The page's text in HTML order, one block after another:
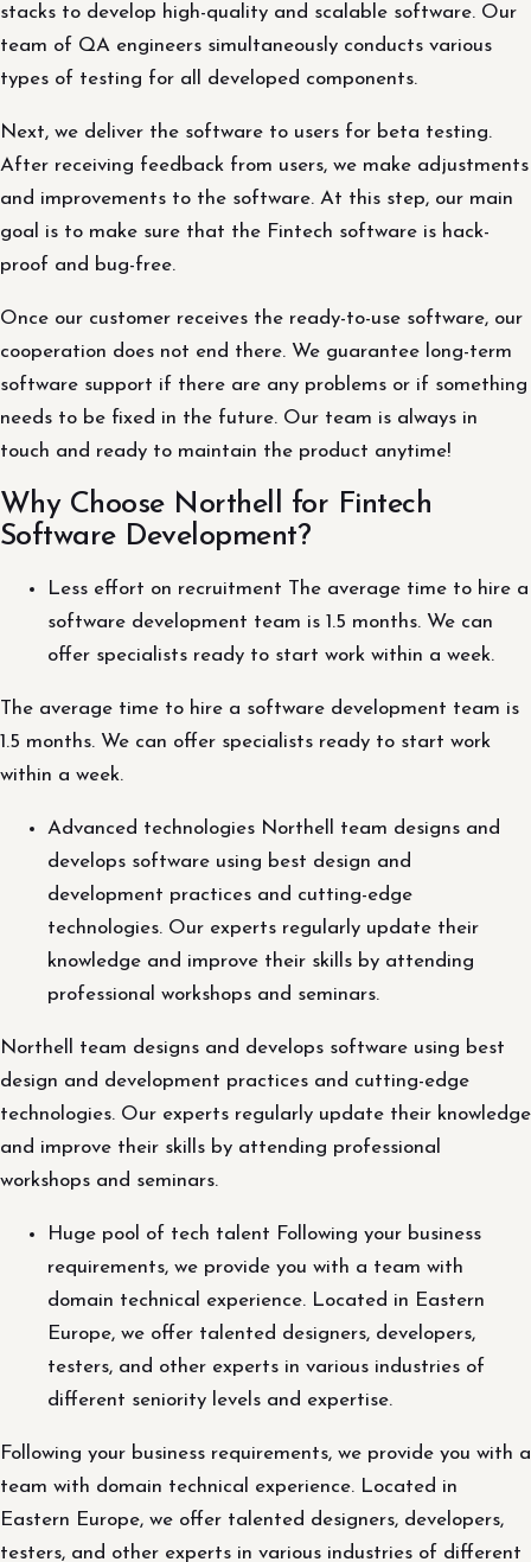
stacks to develop high-quality and scalable software. Our
team of QA engineers simultaneously conducts various
types of testing for all developed components.
Next, we deliver the software to users for beta testing.
After receiving feedback from users, we make adjustments
and improvements to the software. At this step, our main
goal is to make sure that the Fintech software is hack-
proof and bug-free.
Once our customer receives the ready-to-use software, our
cooperation does not end there. We guarantee long-term
software support if there are any problems or if something
needs to be fixed in the future. Our team is always in
touch and ready to maintain the product anytime!
Why Choose Northell for Fintech
Software Development?
Less effort on recruitment The average time to hire a
software development team is 1.5 months. We can
offer specialists ready to start work within a week.
The average time to hire a software development team is
1.5 months. We can offer specialists ready to start work
within a week.
Advanced technologies Northell team designs and
develops software using best design and
development practices and cutting-edge
technologies. Our experts regularly update their
knowledge and improve their skills by attending
professional workshops and seminars.
Northell team designs and develops software using best
design and development practices and cutting-edge
technologies. Our experts regularly update their knowledge
and improve their skills by attending professional
workshops and seminars.
Huge pool of tech talent Following your business
requirements, we provide you with a team with
domain technical experience. Located in Eastern
Europe, we offer talented designers, developers,
testers, and other experts in various industries of
different seniority levels and expertise.
Following your business requirements, we provide you with a
team with domain technical experience. Located in
Eastern Europe, we offer talented designers, developers,
testers, and other experts in various industries of different